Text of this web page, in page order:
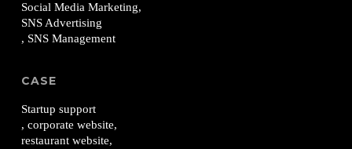
Social Media Marketing,
SNS Advertising
, SNS Management
CASE
Startup support
, corporate website,
restaurant website,